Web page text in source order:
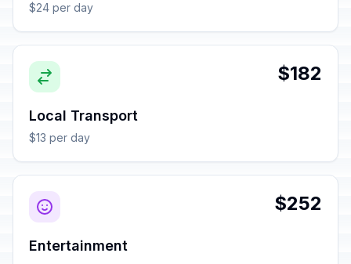
$24 per day
$182
Local Transport
$13 per day
$252
Entertainment